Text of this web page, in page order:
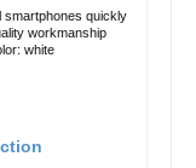
smartphones quickly
white